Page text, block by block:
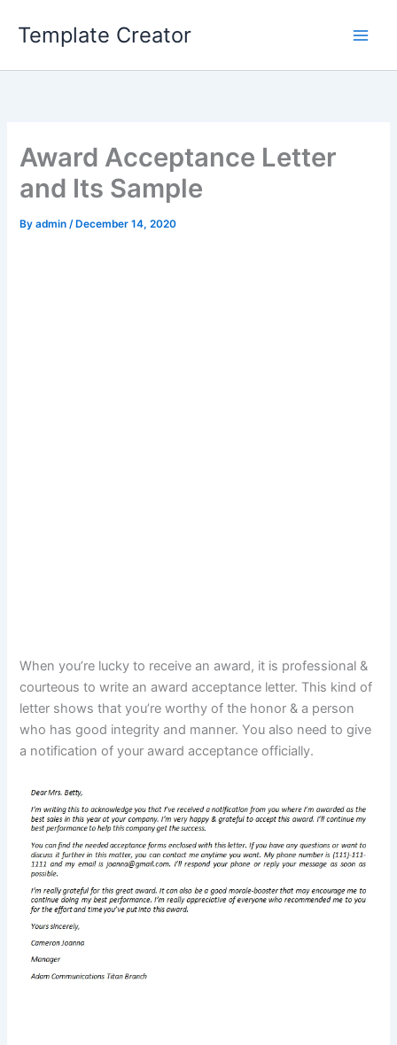
Template Creator
Award Acceptance Letter
and Its Sample
Byadmin/ December 14, 2020
When you’re lucky to receive an award, it is professional &
courteous to write an award acceptance letter. This kind of
letter shows that you’re worthy of the honor & a person
who has good integrity and manner. You also need to give
a notification of your award acceptance officially.